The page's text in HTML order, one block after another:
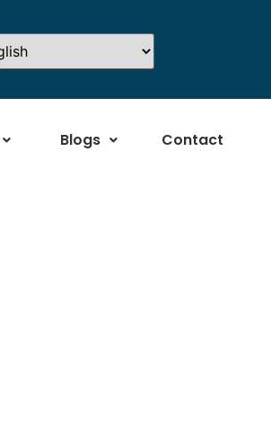
Blogs Contact